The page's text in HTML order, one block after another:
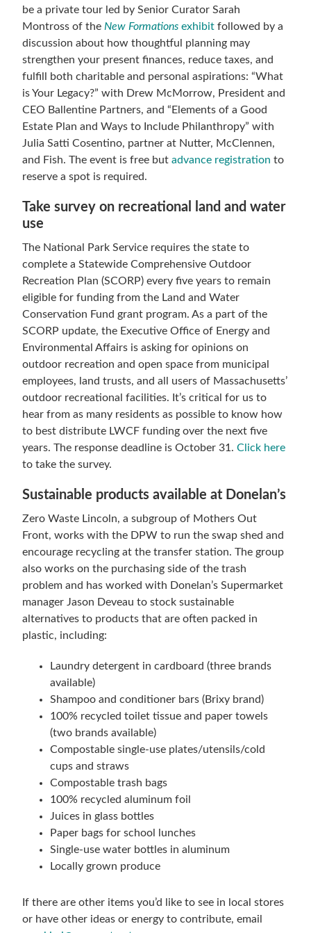
be a private tour led by Senior Curator Sarah
Montross of the New Formations exhibit followed by a
discussion about how thoughtful planning may
strengthen your present finances, reduce taxes, and
fulfill both charitable and personal aspirations: “What
is Your Legacy?” with Drew McMorrow, President and
CEO Ballentine Partners, and “Elements of a Good
Estate Plan and Ways to Include Philanthropy” with
Julia Satti Cosentino, partner at Nutter, McClennen,
and Fish. The event is free butadvance registration to
reserve a spot is required.
Take survey on recreational land and water
use
The National Park Service requires the state to
complete a Statewide Comprehensive Outdoor
Recreation Plan (SCORP) every five years to remain
eligible for funding from the Land and Water
Conservation Fund grant program. As a part of the
SCORP update, the Executive Office of Energy and
Environmental Affairs is asking for opinions on
outdoor recreation and open space from municipal
employees, land trusts, and all users of Massachusetts’
outdoor recreational facilities. It’s critical for us to
hear from as many residents as possible to know how
to best distribute LWCF funding over the next five
years. The response deadline is October 31.Click here
to take the survey.
Sustainable products available at Donelan’s
Zero Waste Lincoln, a subgroup of Mothers Out
Front, works with the DPW to run the swap shed and
encourage recycling at the transfer station. The group
also works on the purchasing side of the trash
problem and has worked with Donelan’s Supermarket
manager Jason Deveau to stock sustainable
alternatives to products that are often packed in
plastic, including:
Laundry detergent in cardboard (three brands
available)
Shampoo and conditioner bars (Brixy brand)
100% recycled toilet tissue and paper towels
(two brands available)
Compostable single-use plates/utensils/cold
cups and straws
Compostable trash bags
100% recycled aluminum foil
Juices in glass bottles
Paper bags for school lunches
Single-use water bottles in aluminum
Locally grown produce
If there are other items you’d like to see in local stores
or have other ideas or energy to contribute, email